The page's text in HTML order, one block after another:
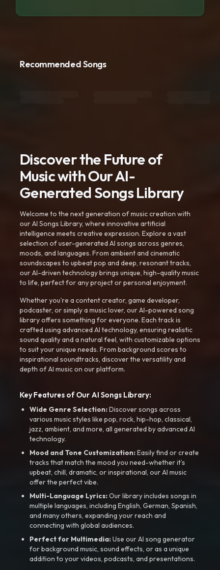
Recommended Songs
Discover the Future of
Music with Our AI-
Generated Songs Library
Welcome to the next generation of music creation with
our AI Songs Library, where innovative artificial
intelligence meets creative expression. Explore a vast
selection of user-generated AI songs across genres,
moods, and languages. From ambient and cinematic
soundscapes to upbeat pop and deep, resonant tracks,
our AI-driven technology brings unique, high-quality music
to life, perfect for any project or personal enjoyment.
Whether you're a content creator, game developer,
podcaster, or simply a music lover, our AI-powered song
library offers something for everyone. Each track is
crafted using advanced AI technology, ensuring realistic
sound quality and a natural feel, with customizable options
to suit your unique needs. From background scores to
inspirational soundtracks, discover the versatility and
depth of AI music on our platform.
Key Features of Our AI Songs Library:
Wide Genre Selection:Discover songs across
various music styles like pop, rock, hip-hop, classical,
jazz, ambient, and more, all generated by advanced AI
technology.
Mood and Tone Customization:Easily find or create
tracks that match the mood you need-whether it’s
upbeat, chill, dramatic, or inspirational, our AI music
offer the perfect vibe.
Multi-Language Lyrics:Our library includes songs in
multiple languages, including English, German, Spanish,
and many others, expanding your reach and
connecting with global audiences.
Perfect for Multimedia:Use our AI song generator
for background music, sound effects, or as a unique
addition to your videos, podcasts, and presentations.